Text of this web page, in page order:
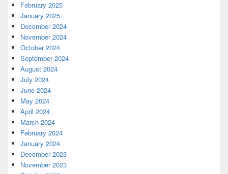
February 2025
January 2025
December 2024
November 2024
October 2024
September 2024
August 2024
July 2024
June 2024
May 2024
April 2024
March 2024
February 2024
January 2024
December 2023
November 2023